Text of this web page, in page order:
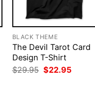
BLACK THEME
The Devil Tarot Card
Design T-Shirt
$29.95 Original
price
$22.95Current